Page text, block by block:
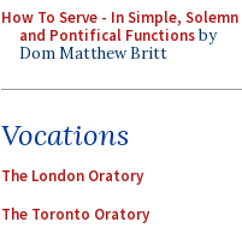
How To Serve - In Simple, Solemn
and Pontifical Functionsby
Dom Matthew Britt
Vocations
The London Oratory
The Toronto Oratory